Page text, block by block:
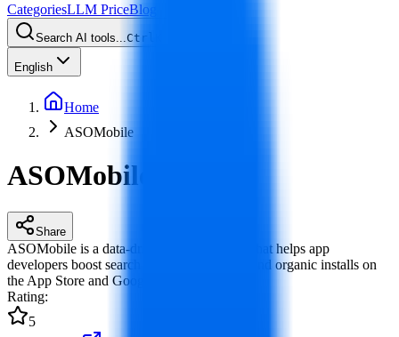
CategoriesLLM PriceBlog
Search AI tools...Ctrl
English
Home
ASOMobile
ASOMobile
Share
ASOMobile is a data-driven ASO platform that helps app
developers boost search rankings, visibility and organic installs on
the App Store and Google Play.
Rating:
5